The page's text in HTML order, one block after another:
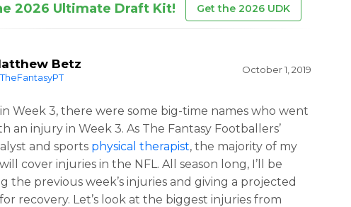
2026 Ultimate Draft Kit! Get the 2026 UDK
Betz October 1, 2019
Week 3, there were some big-time names who went
an injury in Week 3. As The Fantasy Footballers’
and sports physical therapist, the majority of my
cover injuries in the NFL. All season long, I’ll be
the previous week’s injuries and giving a projected
recovery. Let’s look at the biggest injuries from